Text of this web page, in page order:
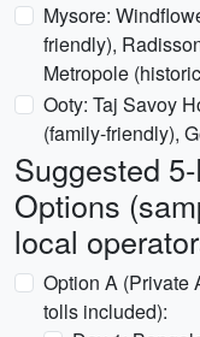
Mysore:
friendly),
Metropole
Ooty: Taj Savoy
(family-friendly),
Suggested
Options
local
Option A (Private
tolls included):